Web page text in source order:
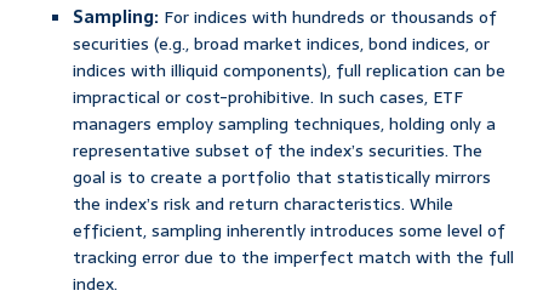
Sampling: For indices with hundreds or thousands of
securities (e.g., broad market indices, bond indices, or
indices with illiquid components), full replication can be
impractical or cost-prohibitive. In such cases, ETF
managers employ sampling techniques, holding only a
representative subset of the index’s securities. The
goal is to create a portfolio that statistically mirrors
the index’s risk and return characteristics. While
efficient, sampling inherently introduces some level of
tracking error due to the imperfect match with the full
index.